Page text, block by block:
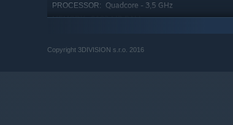
PROCESSOR: Quadcore - 3,5 GHz
MEMORY: 8192 MB RAM
Copyright 3DIVISION s.r.o. 2016